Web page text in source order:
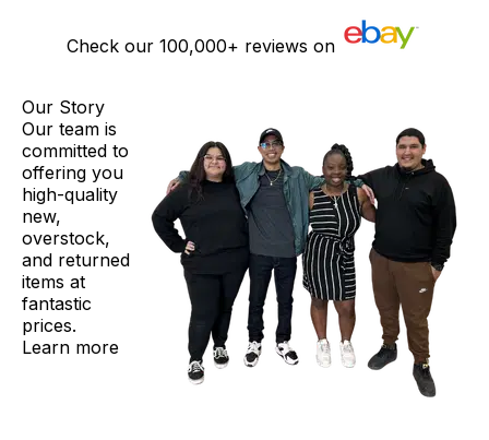
Check our 100,000+ reviews on
Our Story
Our team is
committed to
offering you
high-quality
new,
overstock,
and returned
items at
fantastic
prices.
Learn more